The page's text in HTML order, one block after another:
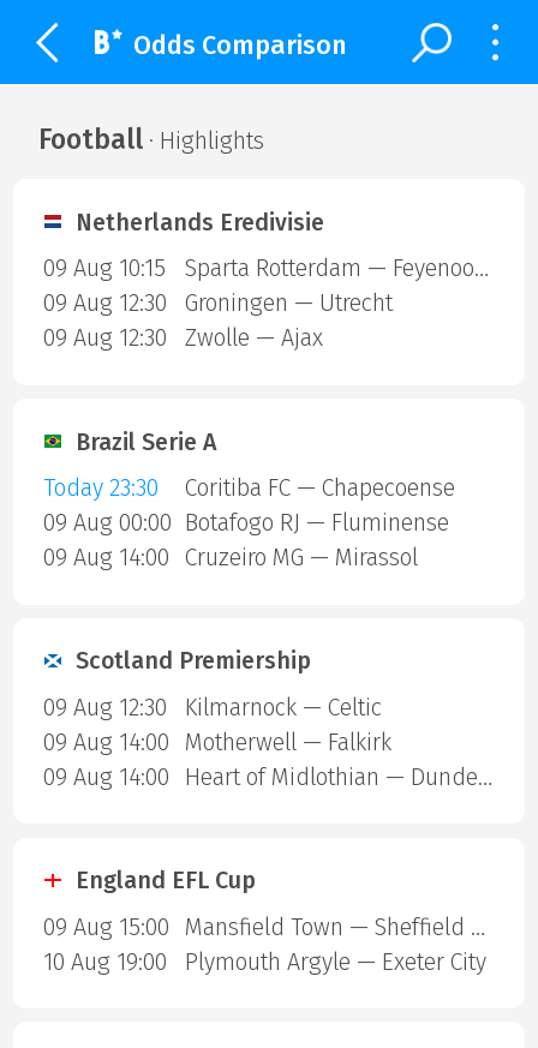
Odds Comparison
Football· Highlights
Netherlands Eredivisie
09 Aug 10:15
Sparta Rotterdam — Feyenoord
09 Aug 12:30
Groningen — Utrecht
09 Aug 12:30
Zwolle — Ajax
Brazil Serie A
Today 23:30
Coritiba FC — Chapecoense
09 Aug 00:00 Botafogo RJ — Fluminense
09 Aug 14:00
Cruzeiro MG — Mirassol
Scotland Premiership
09 Aug 12:30
Kilmarnock — Celtic
09 Aug 14:00
Motherwell — Falkirk
09 Aug 14:00
Heart of Midlothian — Dundee United
England EFL Cup
09 Aug 15:00
Mansfield Town — Sheffield United
10 Aug 19:00
Plymouth Argyle — Exeter City